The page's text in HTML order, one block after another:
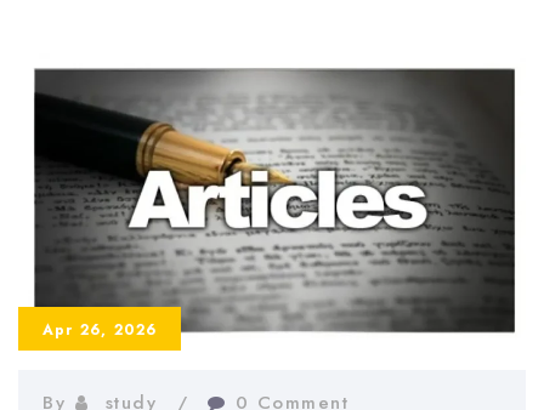
Defense
–
Tips
and
Strategies
2026
Apr 26, 2026
By study 0 Comment